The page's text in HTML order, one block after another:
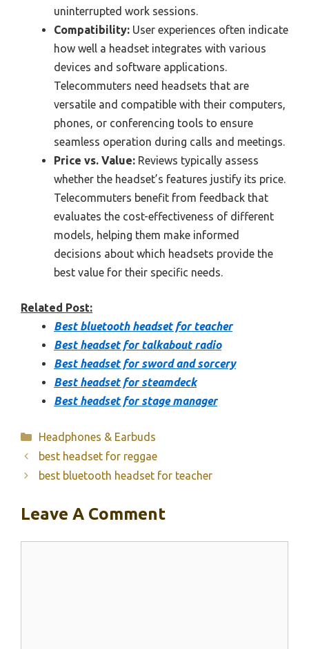
uninterrupted work sessions.
Compatibility: User experiences often indicate
how well a headset integrates with various
devices and software applications.
Telecommuters need headsets that are
versatile and compatible with their computers,
phones, or conferencing tools to ensure
seamless operation during calls and meetings.
Price vs. Value: Reviews typically assess
whether the headset’s features justify its price.
Telecommuters benefit from feedback that
evaluates the cost-effectiveness of different
models, helping them make informed
decisions about which headsets provide the
best value for their specific needs.
Related Post:
Best bluetooth headset for teacher
Best headset for talkabout radio
Best headset for sword and sorcery
Best headset for steamdeck
Best headset for stage manager
Categories
Headphones & Earbuds
best headset for reggae
best bluetooth headset for teacher
Leave A Comment